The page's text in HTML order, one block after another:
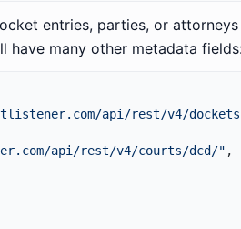
entries, parties, or
have many other metadata
api/rest/v4/
api/rest/v4/courts/dcd/" ,